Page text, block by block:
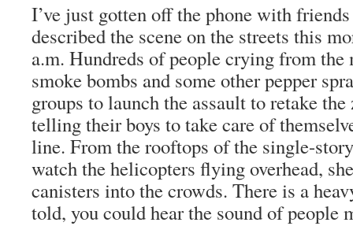
I’ve just gotten off the phone with
described the scene on the streets this
a.m. Hundreds of people crying from the
smoke bombs and some other pepper
groups to launch the assault to retake
telling their boys to take care of
line. From the rooftops of the single-
watch the helicopters flying overhead,
canisters into the crowds. There is a
told, you could hear the sound of people